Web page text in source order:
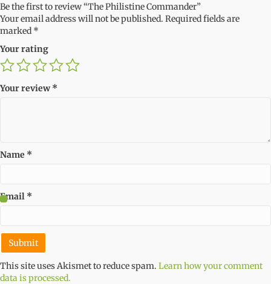
Be the first to review “The Philistine Commander”
Your email address will not be published. Required fields are
marked *
Your rating
Your review*
Name *
Email *
This site uses Akismet to reduce spam. Learn how your comment
data is processed.